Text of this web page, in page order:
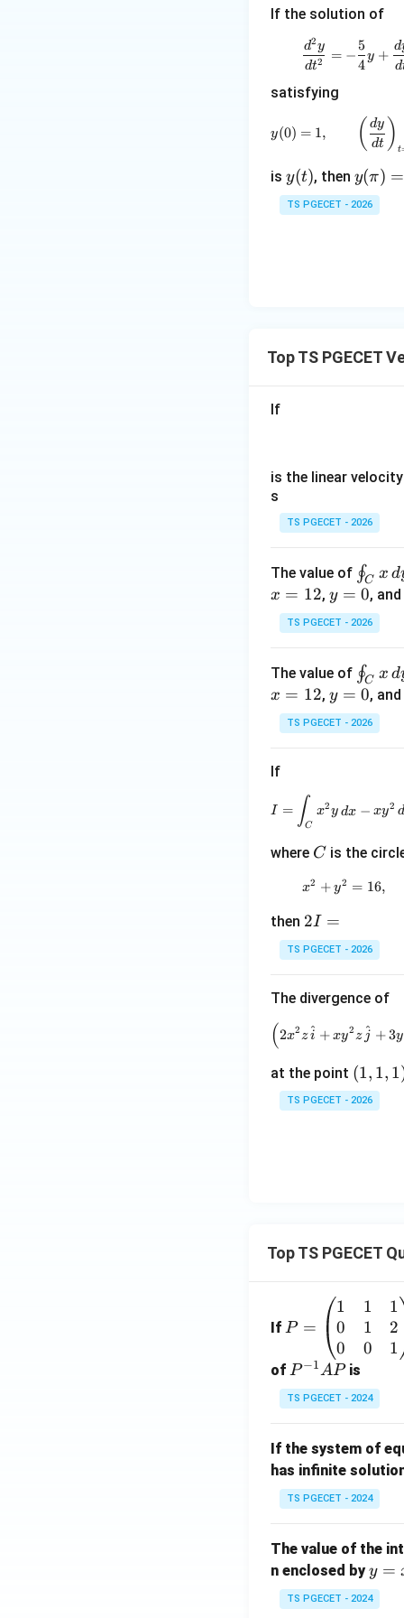
Download
If the solution of
dt2
d2y
= −
4
5
y +
d
d
satisfying
y(0) = 1, ( dt
dy ) t
is y
(t)
y(t), then y
(\p
i)=
y(π) =
TS PGECET - 2026
Top TS PGECET
If
is the linear
s
TS PGECET - 2026
The value of \o
in
t_
C
\,
d
y
-
∮C x d
x = 12, y
=
0
y = 0,
TS PGECET - 2026
The value of \o
in
t_
C
y
y
\,
∮C x d
x = 12, y
=
0
y = 0,
TS PGECET - 2026
If
I=\int_C
I = ∫C
x2y dx − xy2
where C
C is the
x2 + y2 = 16,
then 2
I
=
2I =
TS PGECET - 2026
The divergence of
(2x2 z i
^ + xy2 z j
^ +3y
at the point (1,
1,
1)
(1, 1, 1
TS PGECET - 2026
Top TS PGECET
If =
eg
in
{p
at
ri
x}
1
1
&
1
P =
1
0
0
1
1
0
1
2
1
of P
^
{-
A
P
P−1APis
TS PGECET - 2024
If the system of
has infinite
TS PGECET - 2024
The value of the
n enclosed byy
=
x
y =
TS PGECET - 2024